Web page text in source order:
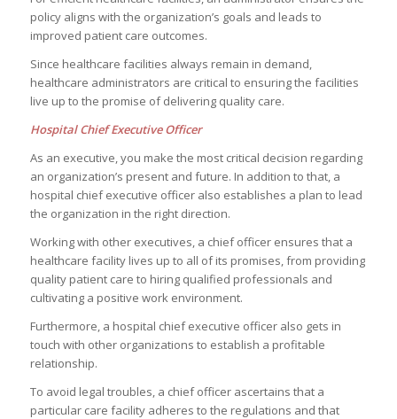
policy aligns with the organization’s goals and leads to
improved patient care outcomes.
Since healthcare facilities always remain in demand,
healthcare administrators are critical to ensuring the facilities
live up to the promise of delivering quality care.
Hospital Chief Executive Officer
As an executive, you make the most critical decision regarding
an organization’s present and future. In addition to that, a
hospital chief executive officer also establishes a plan to lead
the organization in the right direction.
Working with other executives, a chief officer ensures that a
healthcare facility lives up to all of its promises, from providing
quality patient care to hiring qualified professionals and
cultivating a positive work environment.
Furthermore, a hospital chief executive officer also gets in
touch with other organizations to establish a profitable
relationship.
To avoid legal troubles, a chief officer ascertains that a
particular care facility adheres to the regulations and that